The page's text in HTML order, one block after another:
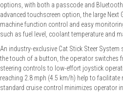
options, with both a passcode and
advanced touchscreen option, the large
machine function control and easy
such as fuel level, coolant temperature and
An industry-exclusive Cat Stick Steer
the touch of a button, the operator switches
steering controls to low-effort joystick
reaching 2.8 mph (4.5 km/h) help to
standard cruise control minimizes operator